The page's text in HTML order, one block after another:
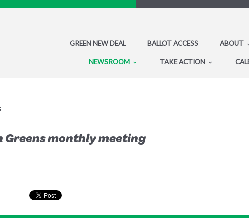
GREEN NEW DEAL BALLOT ACCESS ABOUT
NEWSROOM TAKE ACTION
monthly meeting